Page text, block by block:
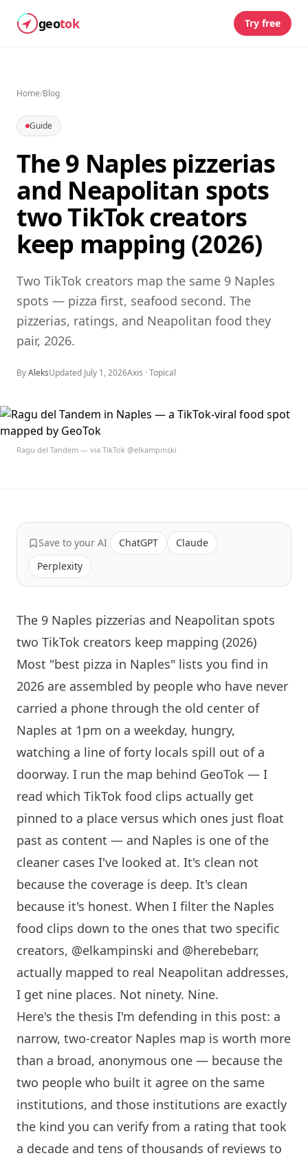
geotok Try free
Home/Blog
Guide
The 9 Naples pizzerias
and Neapolitan spots
two TikTok creators
keep mapping (2026)
Two TikTok creators map the same 9 Naples
spots — pizza first, seafood second. The
pizzerias, ratings, and Neapolitan food they
pair, 2026.
ByAleksUpdated July 1, 2026Axis ·Topical
Ragu del Tandem — via TikTok @elkampinski
Save to your AI ChatGPT
Claude
Perplexity
The 9 Naples pizzerias and Neapolitan spots
two TikTok creators keep mapping (2026)
Most "best pizza in Naples" lists you find in
2026 are assembled by people who have never
carried a phone through the old center of
Naples at 1pm on a weekday, hungry,
watching a line of forty locals spill out of a
doorway. I run the map behind GeoTok — I
read which TikTok food clips actually get
pinned to a place versus which ones just float
past as content — and Naples is one of the
cleaner cases I've looked at. It's clean not
because the coverage is deep. It's clean
because it's honest. When I filter the Naples
food clips down to the ones that two specific
creators, @elkampinski and @herebebarr,
actually mapped to real Neapolitan addresses,
I get nine places. Not ninety. Nine.
Here's the thesis I'm defending in this post: a
narrow, two-creator Naples map is worth more
than a broad, anonymous one — because the
two people who built it agree on the same
institutions, and those institutions are exactly
the kind you can verify from a rating that took
a decade and tens of thousands of reviews to